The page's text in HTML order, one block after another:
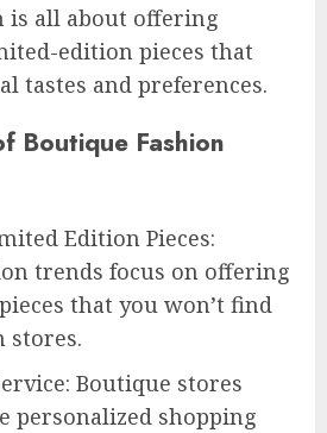
is all about offering
edition pieces that
tastes and preferences.
Boutique Fashion
Edition Pieces:
trends focus on offering
that you won’t find
stores.
Boutique stores
personalized shopping